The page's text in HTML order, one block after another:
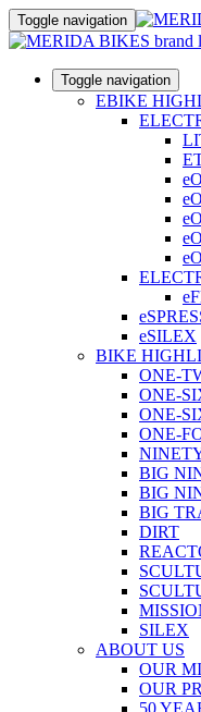
Toggle navigation
Toggle navigation
EBIKE
eSILEX
BIKE
ONE-
ONE-
ONE-
ONE-
BIG
BIG
BIG
DIRT
SILEX
ABOUT US
OUR
OUR
50